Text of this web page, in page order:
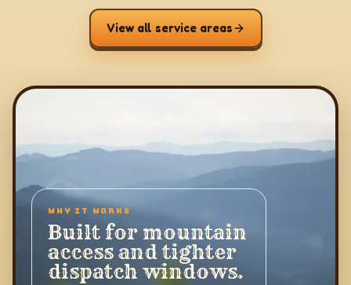
View all service areas
WHY IT WORKS
Built for mountain
access and tighter
dispatch windows.